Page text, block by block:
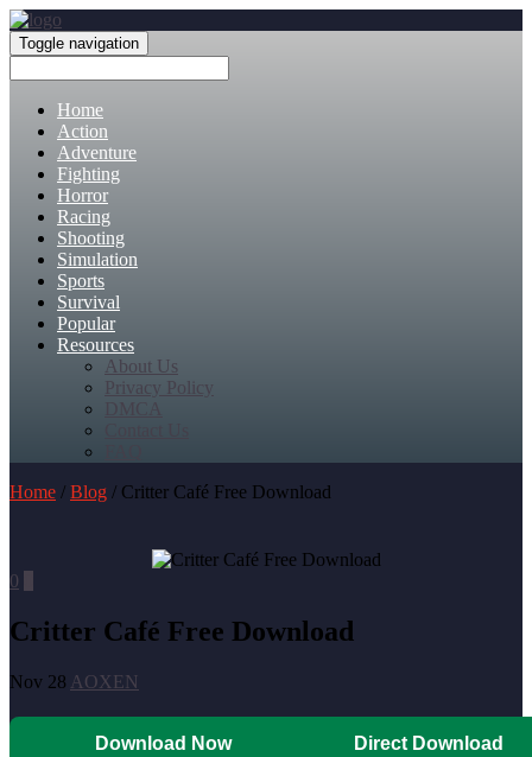
Toggle navigation
Home
Action
Adventure
Fighting
Horror
Racing
Shooting
Simulation
Sports
Survival
Popular
Resources
About Us
Privacy Policy
DMCA
Home / Blog / Critter Café Free Download
0
Critter Café Free Download
Nov 28 AOXEN
Download Now Direct Download